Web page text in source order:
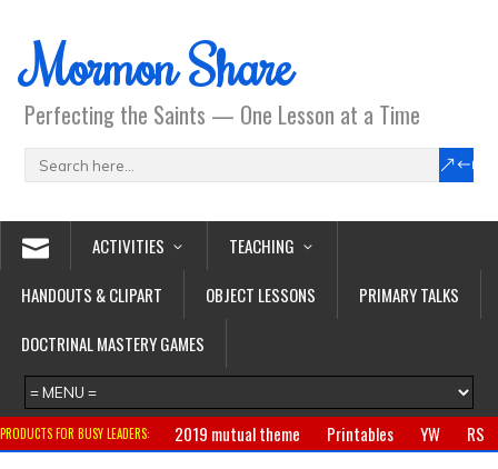
Mormon Share
Perfecting the Saints — One Lesson at a Time
ACTIVITIES
TEACHING
HANDOUTS & CLIPART
OBJECT LESSONS
PRIMARY TALKS
DOCTRINAL MASTERY GAMES
PRODUCTS FOR BUSY LEADERS: 2019 mutual theme Printables YW
RS